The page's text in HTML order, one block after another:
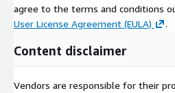
agree to the terms and conditions
User License Agreement (EULA)
.
Content disclaimer
Vendors are responsible for their